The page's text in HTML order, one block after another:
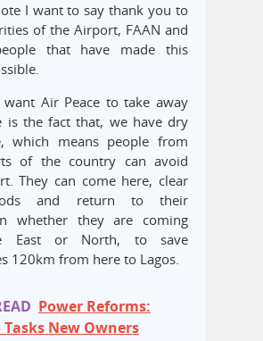
I want to say thank you to
of the Airport, FAAN and
that have made this
want Air Peace to take away
is the fact that, we have dry
which means people from
of the country can avoid
They can come here, clear
and return to their
whether they are coming
East or North, to save
120km from here to Lagos.
Power Reforms:
Tasks New Owners